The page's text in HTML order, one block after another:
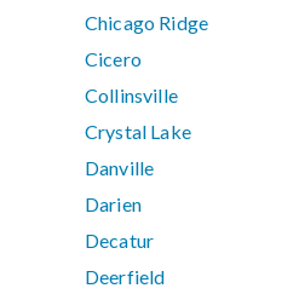
Chicago Ridge
Cicero
Collinsville
Crystal Lake
Danville
Darien
Decatur
Deerfield